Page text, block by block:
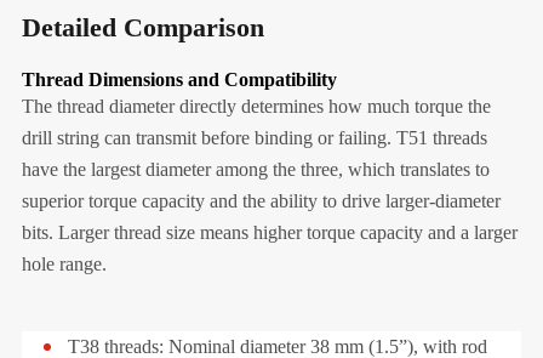
Detailed Comparison
Thread Dimensions and Compatibility
The thread diameter directly determines how much torque the
drill string can transmit before binding or failing. T51 threads
have the largest diameter among the three, which translates to
superior torque capacity and the ability to drive larger-diameter
bits. Larger thread size means higher torque capacity and a larger
hole range.
T38 threads: Nominal diameter 38 mm (1.5”), with rod